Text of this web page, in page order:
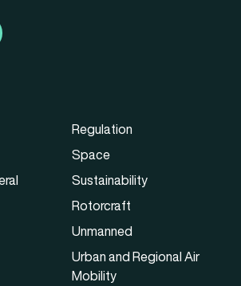
Regulation
Space
Sustainability
Rotorcraft
Unmanned
Urban and Regional Air
Mobility